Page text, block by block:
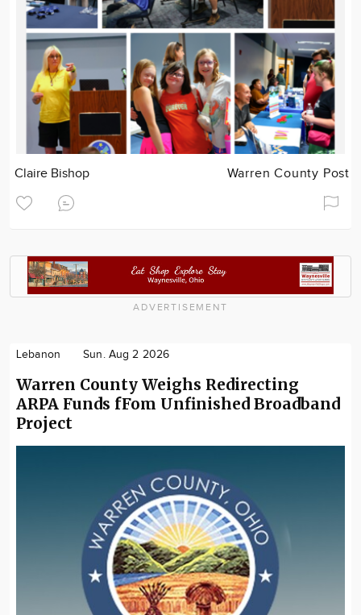
Claire Bishop Warren County Post
ADVERTISEMENT
Lebanon Sun. Aug 2 2026
Warren County Weighs Redirecting
ARPA Funds fFom Unfinished Broadband
Project